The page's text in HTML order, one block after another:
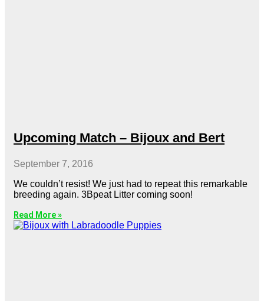
Upcoming Match – Bijoux and Bert
September 7, 2016
We couldn’t resist! We just had to repeat this remarkable
breeding again. 3Bpeat Litter coming soon!
Read More »